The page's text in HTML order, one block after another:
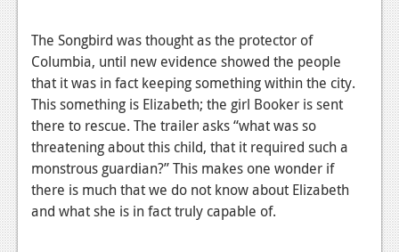
TV
News
Reviews
Features
Movies
The Songbird was thought as the protector of
Columbia, until new evidence showed the people
that it was in fact keeping something within the city.
This something is Elizabeth; the girl Booker is sent
there to rescue. The trailer asks “what was so
threatening about this child, that it required such a
monstrous guardian?” This makes one wonder if
there is much that we do not know about Elizabeth
and what she is in fact truly capable of.